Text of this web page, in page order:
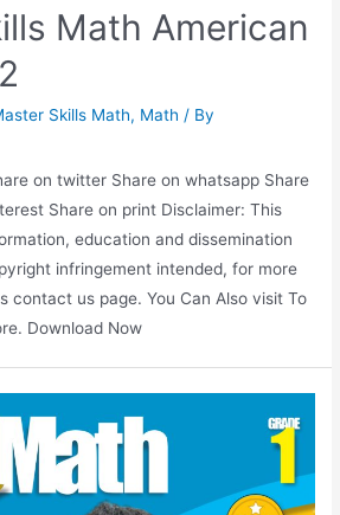
Math American
Skills Math, Math / By
on twitter Share on whatsapp Share
Share on print Disclaimer: This
education and dissemination
infringement intended, for more
contact us page. You Can Also visit To
Download Now